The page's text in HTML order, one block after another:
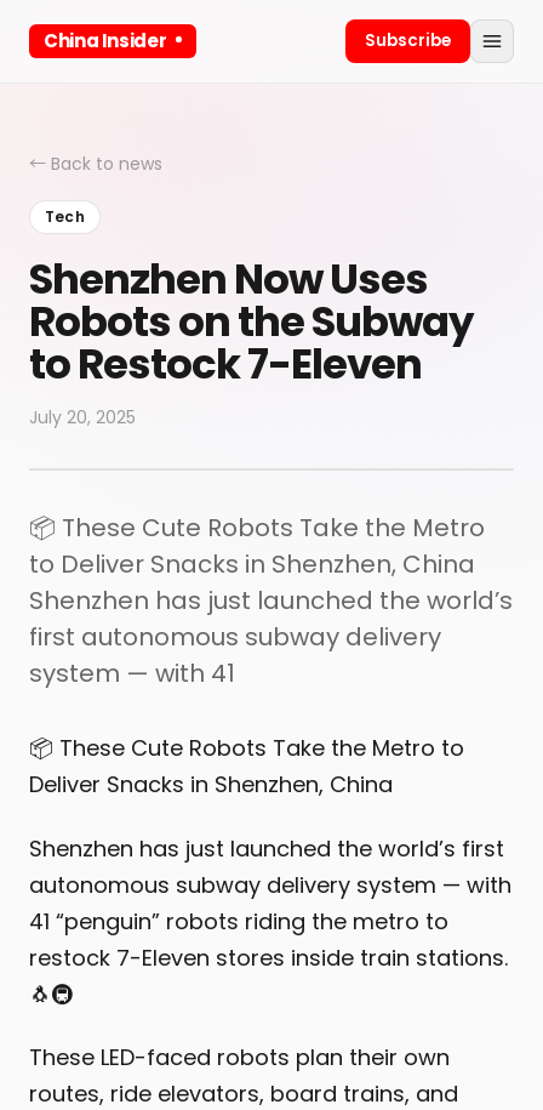
China Insider Subscribe
← Back to news
Tech
Shenzhen Now Uses
Robots on the Subway
to Restock 7-Eleven
July 20, 2025
📦 These Cute Robots Take the Metro
to Deliver Snacks in Shenzhen, China
Shenzhen has just launched the world’s
first autonomous subway delivery
system — with 41
📦 These Cute Robots Take the Metro to
Deliver Snacks in Shenzhen, China
Shenzhen has just launched the world’s first
autonomous subway delivery system — with
41 “penguin” robots riding the metro to
restock 7-Eleven stores inside train stations.
🐧🚇
These LED-faced robots plan their own
routes, ride elevators, board trains, and